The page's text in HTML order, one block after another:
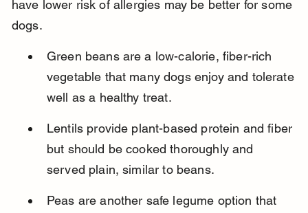
have lower risk of allergies may be better for some
dogs.
Green beans are a low-calorie, fiber-rich
vegetable that many dogs enjoy and tolerate
well as a healthy treat.
Lentils provide plant-based protein and fiber
but should be cooked thoroughly and
served plain, similar to beans.
Peas are another safe legume option that